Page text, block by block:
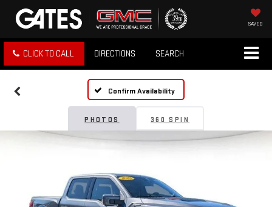
SAVED
CLICK TO CALL DIRECTIONS SEARCH
Confirm Availability
PHOTOS 360 SPIN